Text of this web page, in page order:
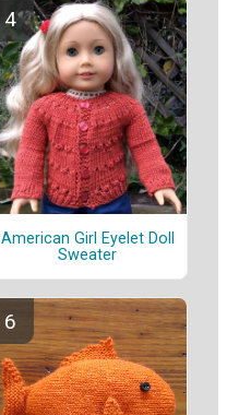
American Girl Eyelet Doll
Sweater